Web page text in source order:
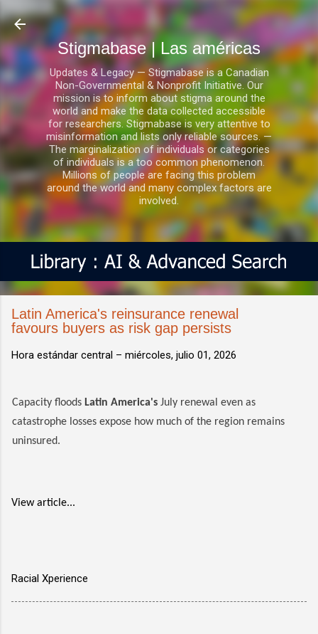
Ir al contenido principal
Stigmabase | Las américas
Updates & Legacy — Stigmabase is a Canadian
Non-Governmental & Nonprofit Initiative. Our
mission is to inform about stigma around the
world and make the data collected accessible
for researchers. Stigmabase is very attentive to
misinformation and lists only reliable sources. —
The marginalization of individuals or categories
of individuals is a too common phenomenon.
Millions of people are facing this problem
around the world and many complex factors are
involved.
Latin America's reinsurance renewal
favours buyers as risk gap persists
Hora estándar central – miércoles, julio 01, 2026
Capacity floods Latin America's July renewal even as
catastrophe losses expose how much of the region remains
uninsured.
View article...
Racial Xperience